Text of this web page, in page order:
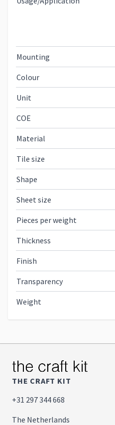
Mounting
Colour
Unit
COE
Material
Tile size
Shape
Sheet size
Pieces per weight
Thickness
Finish
Transparency
Weight
THE CRAFT KIT
+31 297 344 668
The Netherlands